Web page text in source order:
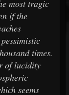
most tragic
if the
times.
of lucidity
seems